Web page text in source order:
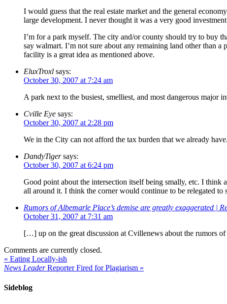
I would guess that the real estate market and the general
large development. I never thought it was a very good
I’m for a park myself. The city and/or county should try to buy
say walmart. I’m not sure about any remaining land other than
facility is a great idea as mentioned above.
EluxTroxl says:
October 30, 2007 at 7:24 am
A park next to the busiest, smelliest, and most dangerous major
Cville Eye says:
October 30, 2007 at 2:28 pm
We in the City can not afford the tax burden that we already have.
DandyTiger says:
October 30, 2007 at 6:24 pm
Good point about the intersection itself being smally, etc. I
all around it. I think the corner would continue to be relegated to
Rumors of Albemarle Place’s demise are greatly exaggerated |
October 31, 2007 at 7:31 am
[…] up on the great discussion at Cvillenews about the rumors
Comments are currently closed.
« Eating Locally-ish
News LeaderReporter Fired for Plagiarism »
Sideblog